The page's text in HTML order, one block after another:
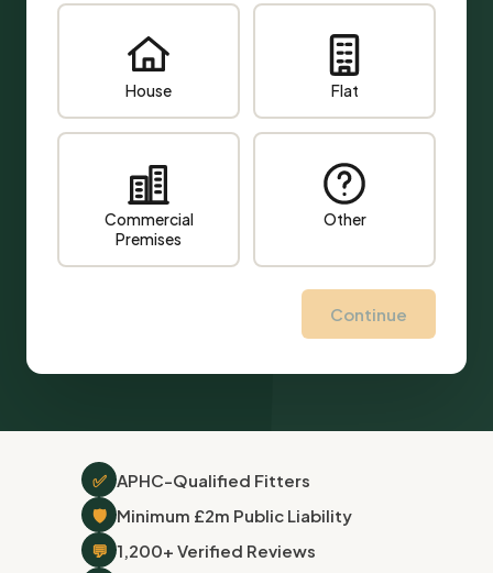
House Flat
Commercial
Premises
Other
Continue
✅ APHC-Qualified Fitters
🛡 Minimum £2m Public Liability
💬 1,200+ Verified Reviews